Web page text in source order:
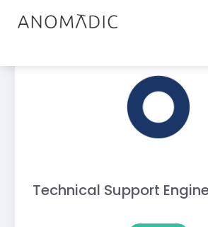
Technical Support